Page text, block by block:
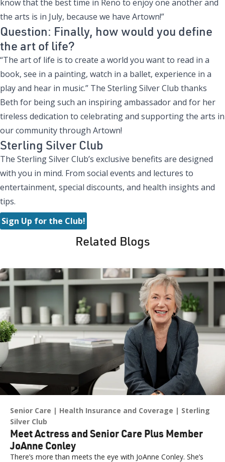
know that the best time in Reno to enjoy one another and
the arts is in July, because we have Artown!”
Question: Finally, how would you define
the art of life?
“The art of life is to create a world you want to read in a
book, see in a painting, watch in a ballet, experience in a
play and hear in music.” The Sterling Silver Club thanks
Beth for being such an inspiring ambassador and for her
tireless dedication to celebrating and supporting the arts in
our community through Artown!
Sterling Silver Club
The Sterling Silver Club’s exclusive benefits are designed
with you in mind. From social events and lectures to
entertainment, special discounts, and health insights and
tips.
Sign Up for the Club!
Related Blogs
Senior Care Health Insurance and Coverage
Sterling
Silver Club
Meet Actress and Senior Care Plus Member
JoAnne Conley
There’s more than meets the eye with JoAnne Conley. She’s